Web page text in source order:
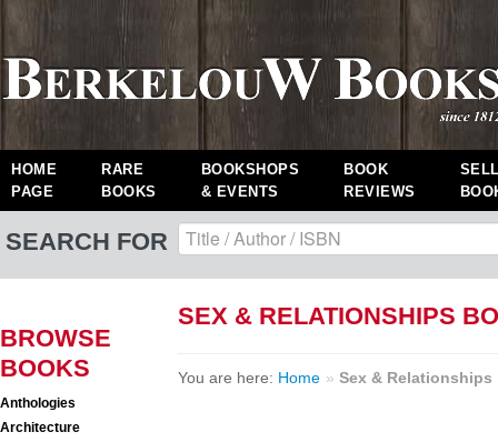
HOME
PAGE
RARE
BOOKS
BOOKSHOPS
& EVENTS
BOOK
REVIEWS
SEARCH FOR
BROWSE
BOOKS
Anthologies
Architecture
SEX & RELATIONSHIPS
You are here: Home » Sex & Relationships